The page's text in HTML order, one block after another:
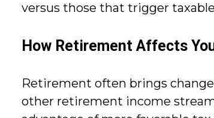
versus those that trigger
How Retirement Affects
Retirement often brings
other retirement income